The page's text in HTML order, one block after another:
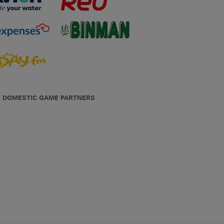
DOMESTIC GAME PARTNERS